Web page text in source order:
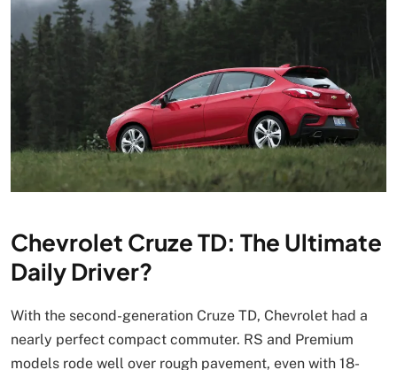
Chevrolet Cruze TD: The Ultimate
Daily Driver?
With the second-generation Cruze TD, Chevrolet had a
nearly perfect compact commuter. RS and Premium
models rode well over rough pavement, even with 18-